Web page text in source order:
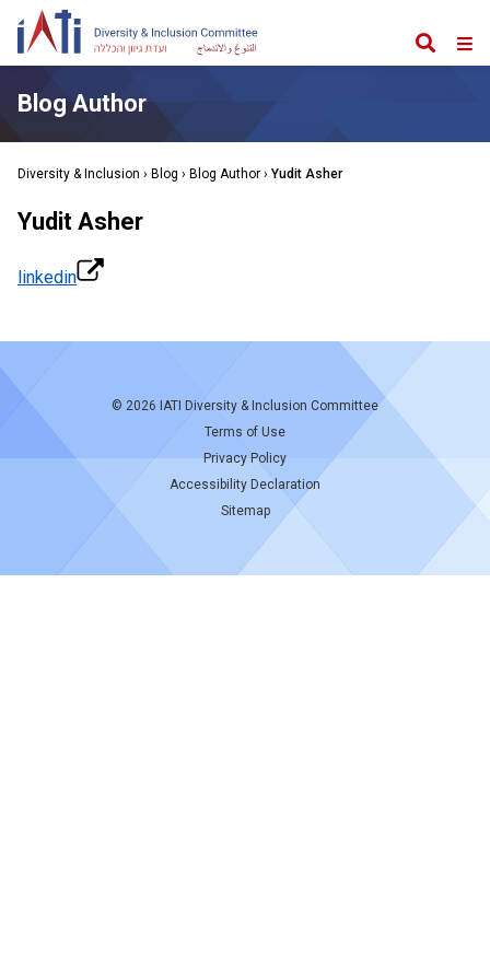
Search
Blog Author
Diversity & Inclusion › Blog › Blog Author › Yudit Asher
Yudit Asher
linkedin
© 2026 IATI Diversity & Inclusion Committee
Terms of Use
Privacy Policy
Accessibility Declaration
Sitemap